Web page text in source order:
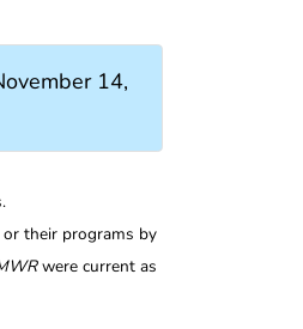
14,
their programs by
were current as